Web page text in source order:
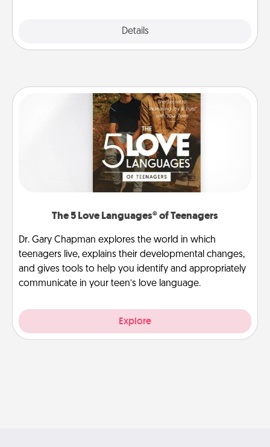
Details
The 5 Love Languages® of Teenagers
Dr. Gary Chapman explores the world in which
teenagers live, explains their developmental changes,
and gives tools to help you identify and appropriately
communicate in your teen’s love language.
Explore